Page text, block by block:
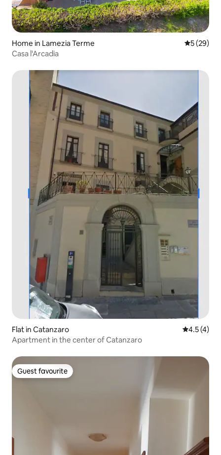
Home in Lamezia Terme 5 out of 5
5 (29)
Casa l'Arcadia
Flat in Catanzaro 4.5 out of
4.5 (4)
Apartment in the center of Catanzaro
Guest favourite
Guest favourite